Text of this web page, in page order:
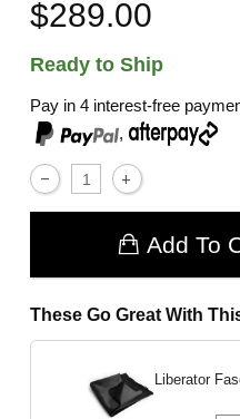
$289.00
Ready to Ship
Pay in 4 interest-free
,
Add To
These Go Great With
Liberator